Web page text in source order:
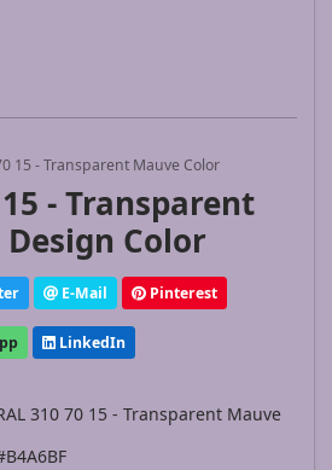
15 - Transparent Mauve Color
- Transparent
Design Color
E-Mail Pinterest
LinkedIn
310 70 15 - Transparent Mauve